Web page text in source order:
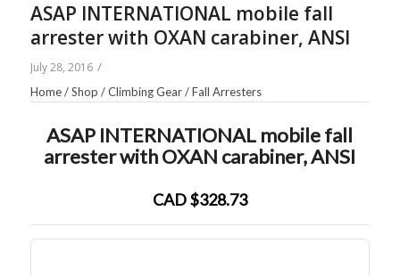
ASAP INTERNATIONAL mobile fall
arrester with OXAN carabiner, ANSI
July 28, 2016 /
Home/Shop /Climbing Gear/Fall Arresters
ASAP INTERNATIONAL mobile fall
arrester with OXAN carabiner, ANSI
CAD $328.73